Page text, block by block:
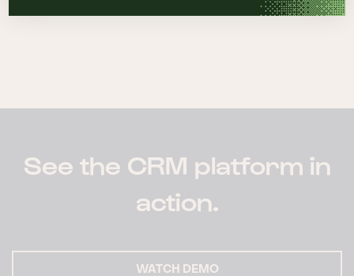
See the CRM platform in
action.
WATCH DEMO